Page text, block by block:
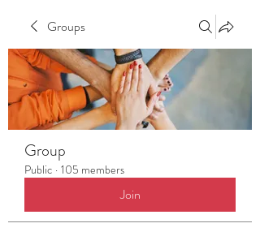
Groups
Group
Public · 105 members
Join